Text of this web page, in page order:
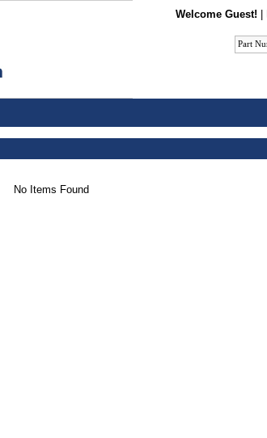
Welcome Guest!
No Items Found